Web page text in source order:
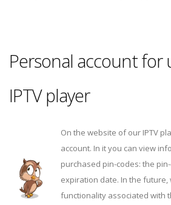
Personal account for
IPTV player
On the website of our IPTV
account. In it you can view
purchased pin-codes: the
expiration date. In the
functionality associated with